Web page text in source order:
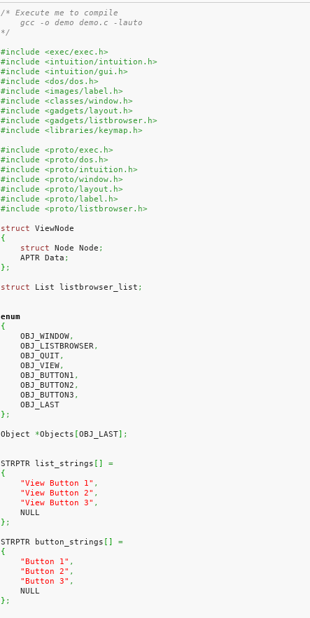
/* Execute me to compile
gcc -o demo demo.c -lauto
*/
#include <exec/exec.h>
#include <intuition/intuition.h>
#include <intuition/gui.h>
#include <dos/dos.h>
#include <images/label.h>
#include <classes/window.h>
#include <gadgets/layout.h>
#include <gadgets/listbrowser.h>
#include <libraries/keymap.h>
#include <proto/exec.h>
#include <proto/dos.h>
#include <proto/intuition.h>
#include <proto/window.h>
#include <proto/layout.h>
#include <proto/label.h>
#include <proto/listbrowser.h>
struct ViewNode
{
struct Node Node ;
    APTR Data
;
} ;
struct List listbrowser_list ;
enum
{
    OBJ_WINDOW
,
    OBJ_LISTBROWSER
,
    OBJ_QUIT
,
    OBJ_VIEW
,
    OBJ_BUTTON1
,
    OBJ_BUTTON2
,
    OBJ_BUTTON3
,
    OBJ_LAST
} ;
Object
*Objects [OBJ_LAST] ;
STRPTR list_strings [ ]
=
{
"View Button 1" ,
"View Button 2" ,
"View Button 3" ,
    NULL
} ;
STRPTR button_strings [ ]
=
{
"Button 1" ,
"Button 2" ,
"Button 3" ,
    NULL
} ;